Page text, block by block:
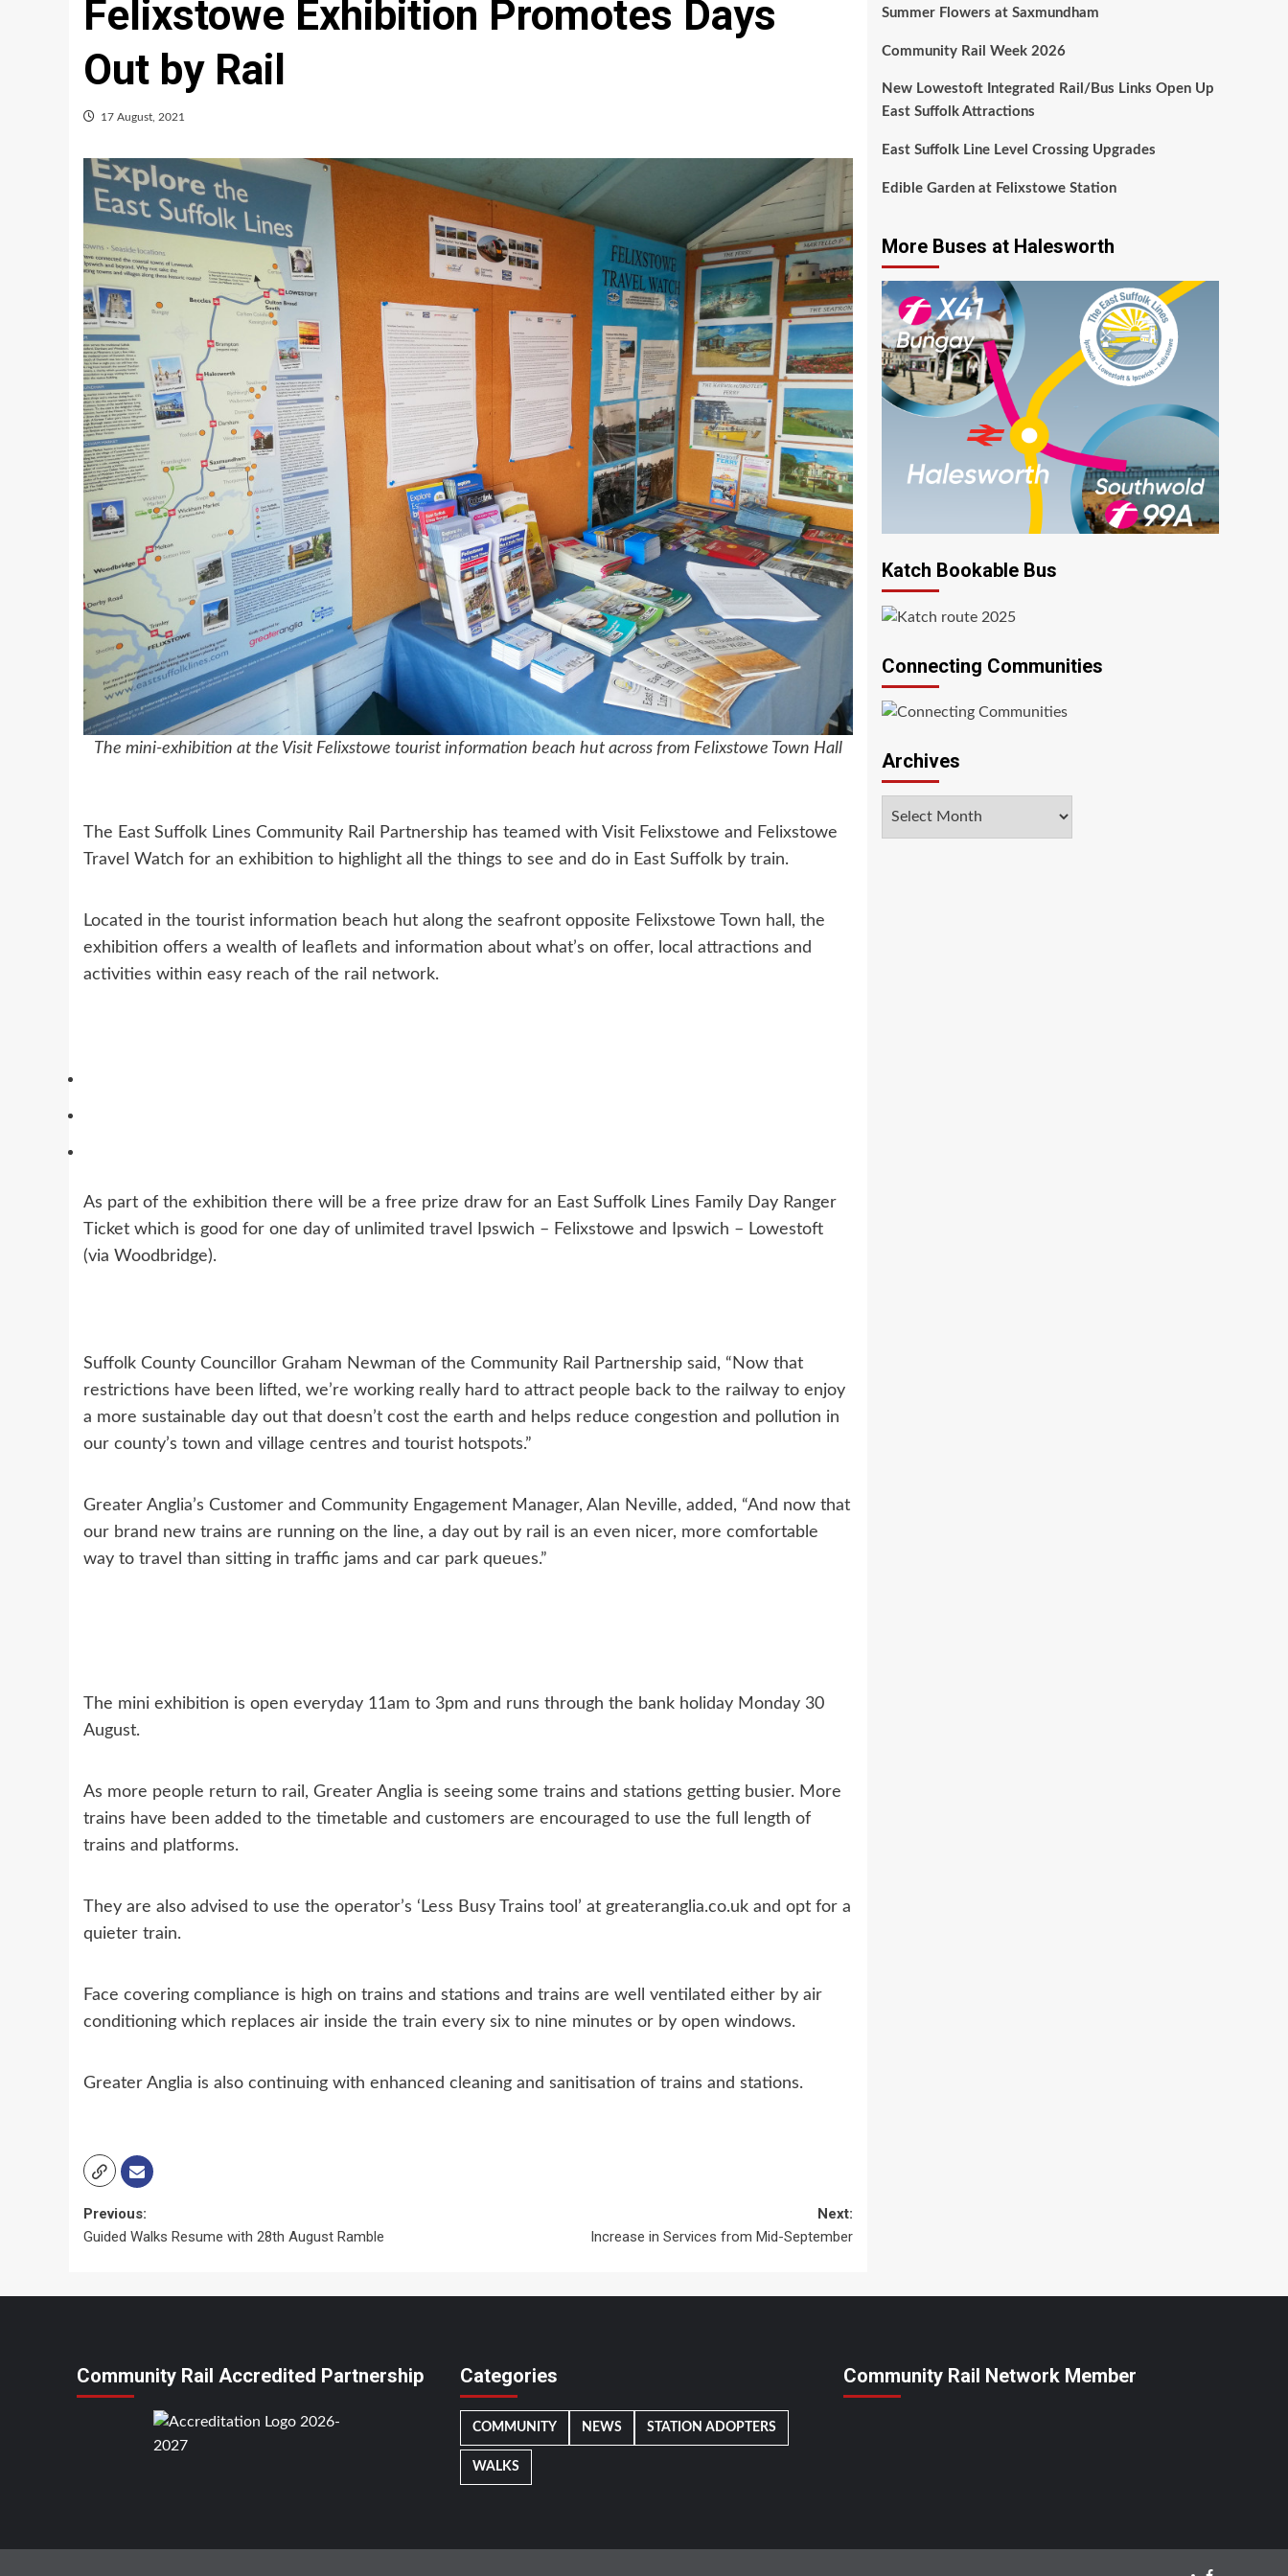
Felixstowe Exhibition Promotes Days
Out by Rail
17 August, 2021
The mini-exhibition at the Visit Felixstowe tourist information beach hut across from Felixstowe Town Hall
The East Suffolk Lines Community Rail Partnership has teamed with Visit Felixstowe and Felixstowe
Travel Watch for an exhibition to highlight all the things to see and do in East Suffolk by train.
Located in the tourist information beach hut along the seafront opposite Felixstowe Town hall, the
exhibition offers a wealth of leaflets and information about what’s on offer, local attractions and
activities within easy reach of the rail network.
As part of the exhibition there will be a free prize draw for an East Suffolk Lines Family Day Ranger
Ticket which is good for one day of unlimited travel Ipswich – Felixstowe and Ipswich – Lowestoft
(via Woodbridge).
Suffolk County Councillor Graham Newman of the Community Rail Partnership said, “Now that
restrictions have been lifted, we’re working really hard to attract people back to the railway to enjoy
a more sustainable day out that doesn’t cost the earth and helps reduce congestion and pollution in
our county’s town and village centres and tourist hotspots.”
Greater Anglia’s Customer and Community Engagement Manager, Alan Neville, added, “And now that
our brand new trains are running on the line, a day out by rail is an even nicer, more comfortable
way to travel than sitting in traffic jams and car park queues.”
The mini exhibition is open everyday 11am to 3pm and runs through the bank holiday Monday 30
August.
As more people return to rail, Greater Anglia is seeing some trains and stations getting busier. More
trains have been added to the timetable and customers are encouraged to use the full length of
trains and platforms.
They are also advised to use the operator’s ‘Less Busy Trains tool’ at greateranglia.co.uk and opt for a
quieter train.
Face covering compliance is high on trains and stations and trains are well ventilated either by air
conditioning which replaces air inside the train every six to nine minutes or by open windows.
Greater Anglia is also continuing with enhanced cleaning and sanitisation of trains and stations.
Post
Previous:
Guided Walks Resume with 28th August Ramble
Next:
Increase in Services from Mid-September
Summer Flowers at Saxmundham
Community Rail Week 2026
New Lowestoft Integrated Rail/Bus Links Open Up
East Suffolk Attractions
East Suffolk Line Level Crossing Upgrades
Edible Garden at Felixstowe Station
More Buses at Halesworth
Katch Bookable Bus
Connecting Communities
Archives
Community Rail Accredited Partnership Categories
COMMUNITY NEWS STATION ADOPTERS
WALKS
Community Rail Network Member
Facebook